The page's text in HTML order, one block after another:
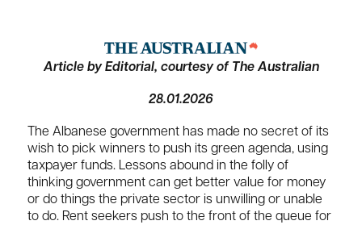
Article by Editorial, courtesy of The Australian
28.01.2026
The Albanese government has made no secret of its
wish to pick winners to push its green agenda, using
taxpayer funds. Lessons abound in the folly of
thinking government can get better value for money
or do things the private sector is unwilling or unable
to do. Rent seekers push to the front of the queue for